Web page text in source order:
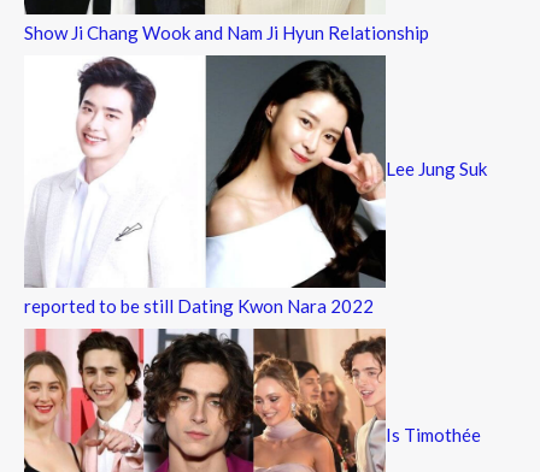
Show Ji Chang Wook and Nam Ji Hyun Relationship
Lee Jung Suk
reported to be still Dating Kwon Nara 2022
Is Timothée